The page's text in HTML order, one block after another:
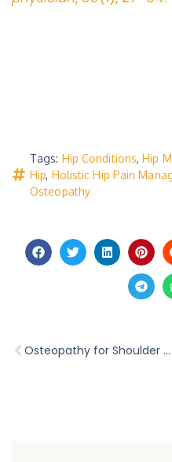
Tags: Hip Conditions,Hip
Hip, Holistic Hip Pain
Osteopathy
Osteopathy for Shoulder Pain: Restoring Mobility and Reducing Discomfort